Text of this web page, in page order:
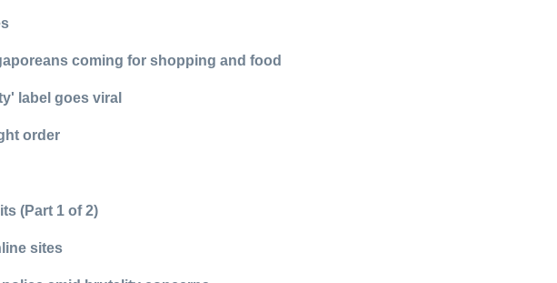
coming for shopping and food
label goes viral
order
(Part 1 of 2)
sites